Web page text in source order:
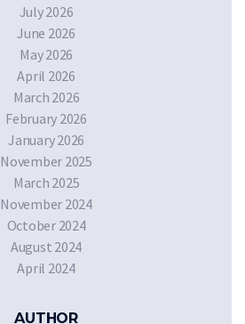
July 2026
June 2026
May 2026
April 2026
March 2026
February 2026
January 2026
November 2025
March 2025
November 2024
October 2024
August 2024
April 2024
AUTHOR